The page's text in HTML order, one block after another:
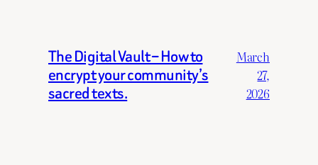
The Digital Vault – How to
encrypt your community’s
sacred texts.
March
27,
2026